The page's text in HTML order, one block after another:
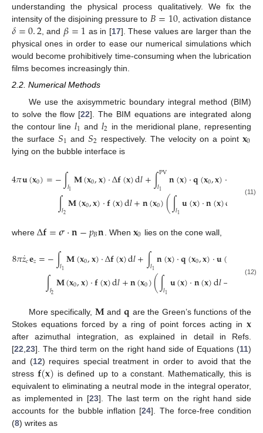
understanding the physical process qualitatively. We fix the
intensity of the disjoining pressure to 𝐵=10, activation distance
𝛿=0.2, and 𝛽=1 as in [17]. These values are larger than the
physical ones in order to ease our numerical simulations which
would become prohibitively time-consuming when the lubrication
films becomes increasingly thin.
2.2. Numerical Methods
We use the axisymmetric boundary integral method (BIM)
to solve the flow [22]. The BIM equations are integrated along
the contour line 𝑙1 and 𝑙2 in the meridional plane, representing
the surface 𝑆1 and𝑆2 respectively. The velocity on a point 𝐱0
lying on the bubble interface is
4𝜋𝐮(𝐱0)=−∫𝑙1𝐌(𝐱0,𝐱)·Δ𝐟(𝐱)d𝑙+∫PV
𝑙1 𝐧(𝐱)·𝐪(𝐱0,𝐱)· )d𝑙
∫𝑙2𝐌(𝐱0,𝐱)·𝐟(𝐱)d𝑙+𝐧(𝐱0)(∫𝑙1𝐮(𝐱)·𝐧(𝐱)d 𝑉
˙)
(11)
where Δ𝐟=𝝈·𝐧−𝑝𝐵𝐧 . When 𝐱0 lies on the cone wall,
8𝜋𝑧
˙𝑐𝐞𝑧=−∫𝑙1𝐌(𝐱0,𝐱)·Δ𝐟(𝐱)d𝑙+∫𝑙1𝐧(𝐱)·𝐪(𝐱0,𝐱)·𝐮(
∫𝑙2𝐌(𝐱0,𝐱)·𝐟(𝐱)d𝑙+𝐧(𝐱0)(∫𝑙1𝐮(𝐱)·𝐧(𝐱)d𝑙− ).
(12)
More specifically, 𝐌and 𝐪 are the Green’s functions of the
Stokes equations forced by a ring of point forces acting in 𝐱
after azimuthal integration, as explained in detail in Refs.
[22 23]. The third term on the right hand side of Equations (11)
and (12) requires special treatment in order to avoid that the
stress𝐟(𝐱) is defined up to a constant. Mathematically, this is
equivalent to eliminating a neutral mode in the integral operator,
as implemented in [23]. The last term on the right hand side
accounts for the bubble inflation [24]. The force-free condition
(8) writes as